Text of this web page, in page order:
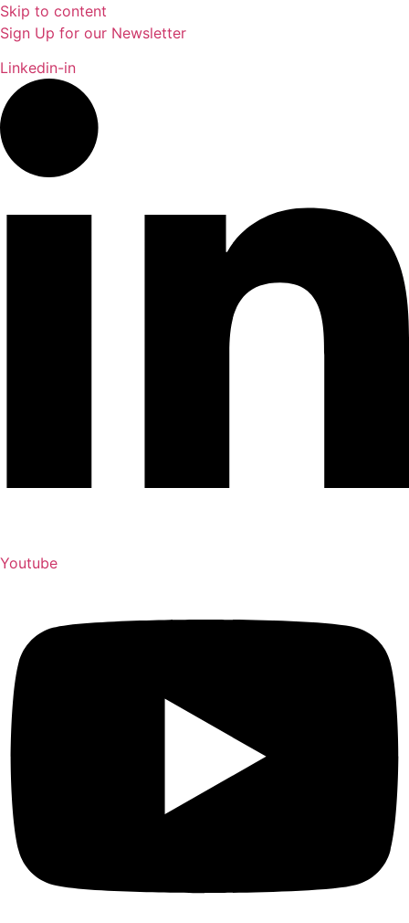
Skip to content
Sign Up for our Newsletter
Linkedin-in
Youtube